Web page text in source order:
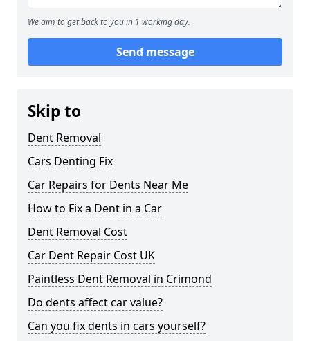
We aim to get back to you in 1 working day.
Send message
Skip to
Dent Removal
Cars Denting Fix
Car Repairs for Dents Near Me
How to Fix a Dent in a Car
Dent Removal Cost
Car Dent Repair Cost UK
Paintless Dent Removal in Crimond
Do dents affect car value?
Can you fix dents in cars yourself?